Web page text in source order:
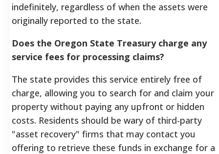
indefinitely, regardless of when the assets were
originally reported to the state.
Does the Oregon State Treasury charge any
service fees for processing claims?
The state provides this service entirely free of
charge, allowing you to search for and claim your
property without paying any upfront or hidden
costs. Residents should be wary of third-party
"asset recovery" firms that may contact you
offering to retrieve these funds in exchange for a